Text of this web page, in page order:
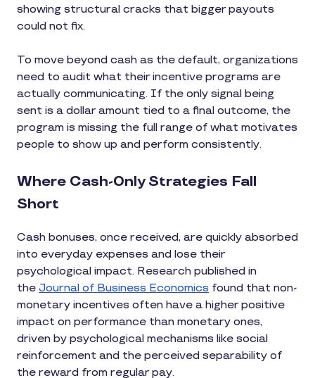
showing structural cracks that bigger payouts
could not fix.
To move beyond cash as the default, organizations
need to audit what their incentive programs are
actually communicating. If the only signal being
sent is a dollar amount tied to a final outcome, the
program is missing the full range of what motivates
people to show up and perform consistently.
Where Cash-Only Strategies Fall
Short
Cash bonuses, once received, are quickly absorbed
into everyday expenses and lose their
psychological impact. Research published in
the Journal of Business Economics found that non-
monetary incentives often have a higher positive
impact on performance than monetary ones,
driven by psychological mechanisms like social
reinforcement and the perceived separability of
the reward from regular pay.